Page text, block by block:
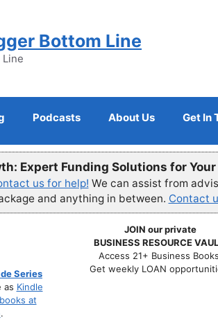
Bottom Line
Podcasts About Us Get In
Expert Funding Solutions for
us for help! We can assist from
and anything in between. Contact
Series
as Kindle
at
.
JOIN our private
BUSINESS RESOURCE
Access 21+ Business
Get weekly LOAN